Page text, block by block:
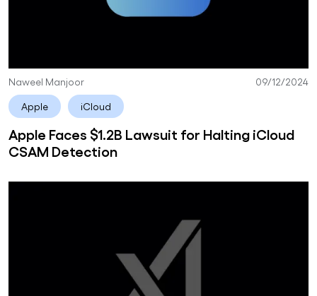
Naweel Manjoor 09/12/2024
Apple iCloud
Apple Faces $1.2B Lawsuit for Halting iCloud
CSAM Detection